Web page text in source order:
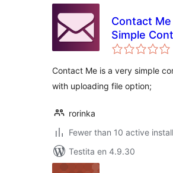
Contact Me
Simple
Form
Contact Me is a very simple
with uploading file option;
rorinka
Fewer than 10 active
Testita en 4.9.30